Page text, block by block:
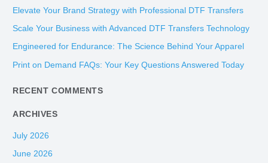
c
r
:
Elevate Your Brand Strategy with Professional DTF Transfers
Scale Your Business with Advanced DTF Transfers Technology
Engineered for Endurance: The Science Behind Your Apparel
Print on Demand FAQs: Your Key Questions Answered Today
RECENT COMMENTS
ARCHIVES
July 2026
June 2026